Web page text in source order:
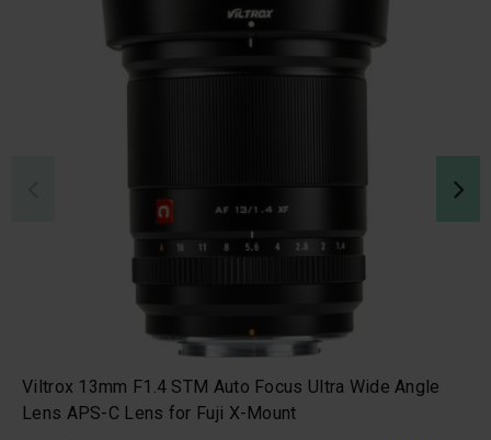
Viltrox 13mm F1.4 STM Auto Focus Ultra Wide Angle
Lens APS-C Lens for Fuji X-Mount